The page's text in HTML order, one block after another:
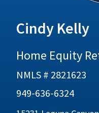
Cindy Kelly
Home Equity
NMLS # 2821623
949-636-6324